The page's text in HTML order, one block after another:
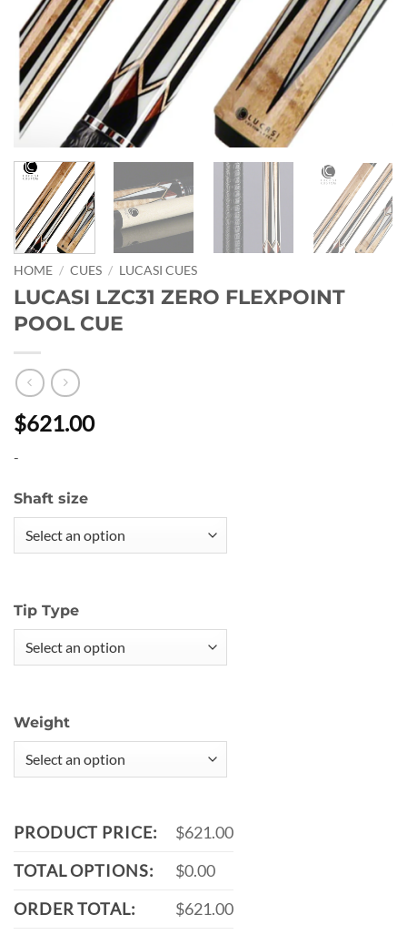
HOME / CUES / LUCASI CUES
LUCASI LZC31 ZERO FLEXPOINT
POOL CUE
$621.00
-
Shaft size
Tip Type
Weight
PRODUCT PRICE:
$621.00
TOTAL OPTIONS:
$0.00
ORDER TOTAL:
$621.00